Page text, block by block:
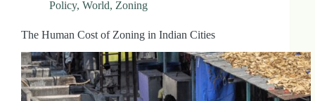
Policy, World, Zoning
The Human Cost of Zoning in Indian Cities